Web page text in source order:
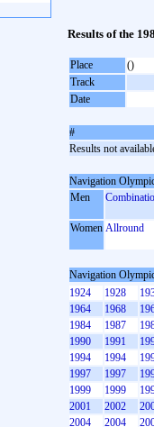
Results of the
Place
()
Track
Date
#
Results not
Navigation
Men
Women Allround
Navigation
1924
1928
1964
1968
1984
1987
1990
1991
1994
1994
1997
1997
1999
1999
2001
2002
2004
2004